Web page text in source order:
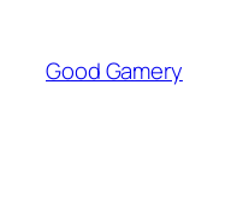
content
Good Gamery